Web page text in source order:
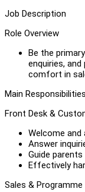
Job Description
Role Overview
Be the
enquiries,
comfort in
Main
Front Desk &
Welcome
Answer
Guide
Effectively
Sales &